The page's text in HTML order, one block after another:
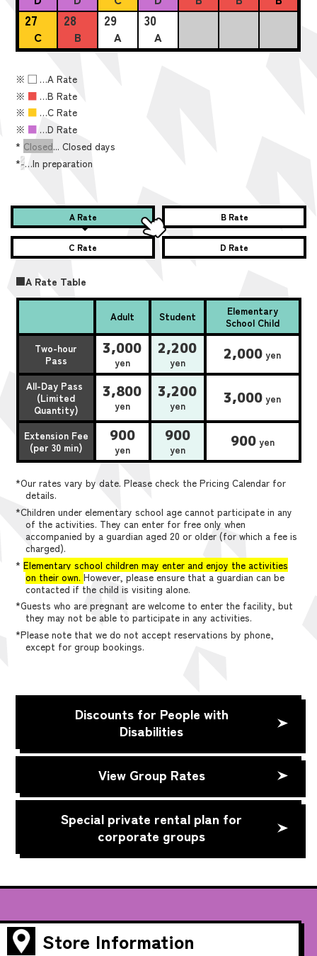
27
C
28
B
29
A
30
A
※■ …A Rate
※ ■ …B Rate
※ ■ …C Rate
※ ■ …D Rate
* Closed... Closed days
*-…In preparation
A Rate B Rate
C Rate D Rate
■A Rate Table
Adult Student
Elementary
School Child
Two-hour
Pass
3,000
yen
2,200
yen 2,000 yen
All-Day Pass
(Limited
Quantity)
3,800
yen
3,200
yen 3,000 yen
Extension Fee
(per 30 min)
900
yen
900
yen 900yen
*Our rates vary by date. Please check the Pricing Calendar for
details.
*Children under elementary school age cannot participate in any
of the activities. They can enter for free only when
accompanied by a guardian aged 20 or older (for which a fee is
charged).
*Elementary school children may enter and enjoy the activities
on their own. However, please ensure that a guardian can be
contacted if the child is visiting alone.
*Guests who are pregnant are welcome to enter the facility, but
they may not be able to participate in any activities.
*Please note that we do not accept reservations by phone,
except for group bookings.
Discounts for People with
Disabilities
View Group Rates
Special private rental plan for
corporate groups
Store Information